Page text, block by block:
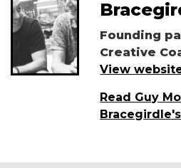
Founding
Creative
View
Read Guy